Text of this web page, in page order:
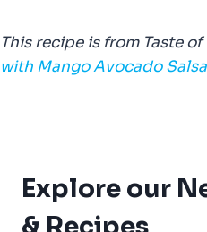
This recipe is from Taste of
with Mango Avocado Salsa
Explore our